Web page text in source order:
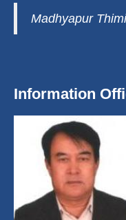
Madhyapur
Information